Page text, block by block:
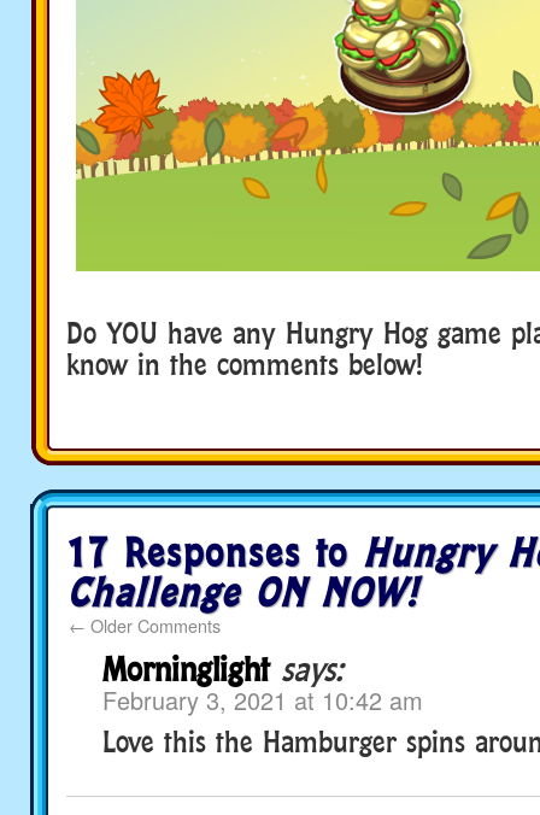
Do YOU have any Hungry Hog game
know in the comments below!
17 Responses to Hungry
Challenge ON NOW!
← Older Comments
Morninglight says:
February 3, 2021 at 10:42 am
Love this the Hamburger spins